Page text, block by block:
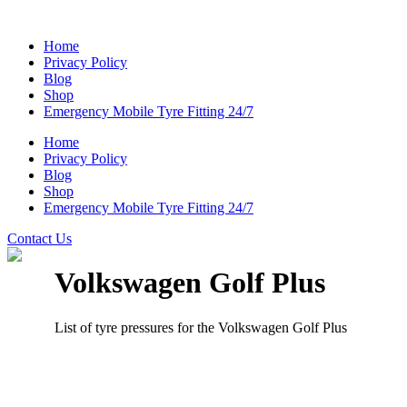
Home
Privacy Policy
Blog
Shop
Emergency Mobile Tyre Fitting 24/7
Home
Privacy Policy
Blog
Shop
Emergency Mobile Tyre Fitting 24/7
Contact Us
Volkswagen Golf Plus
List of tyre pressures for the Volkswagen Golf Plus